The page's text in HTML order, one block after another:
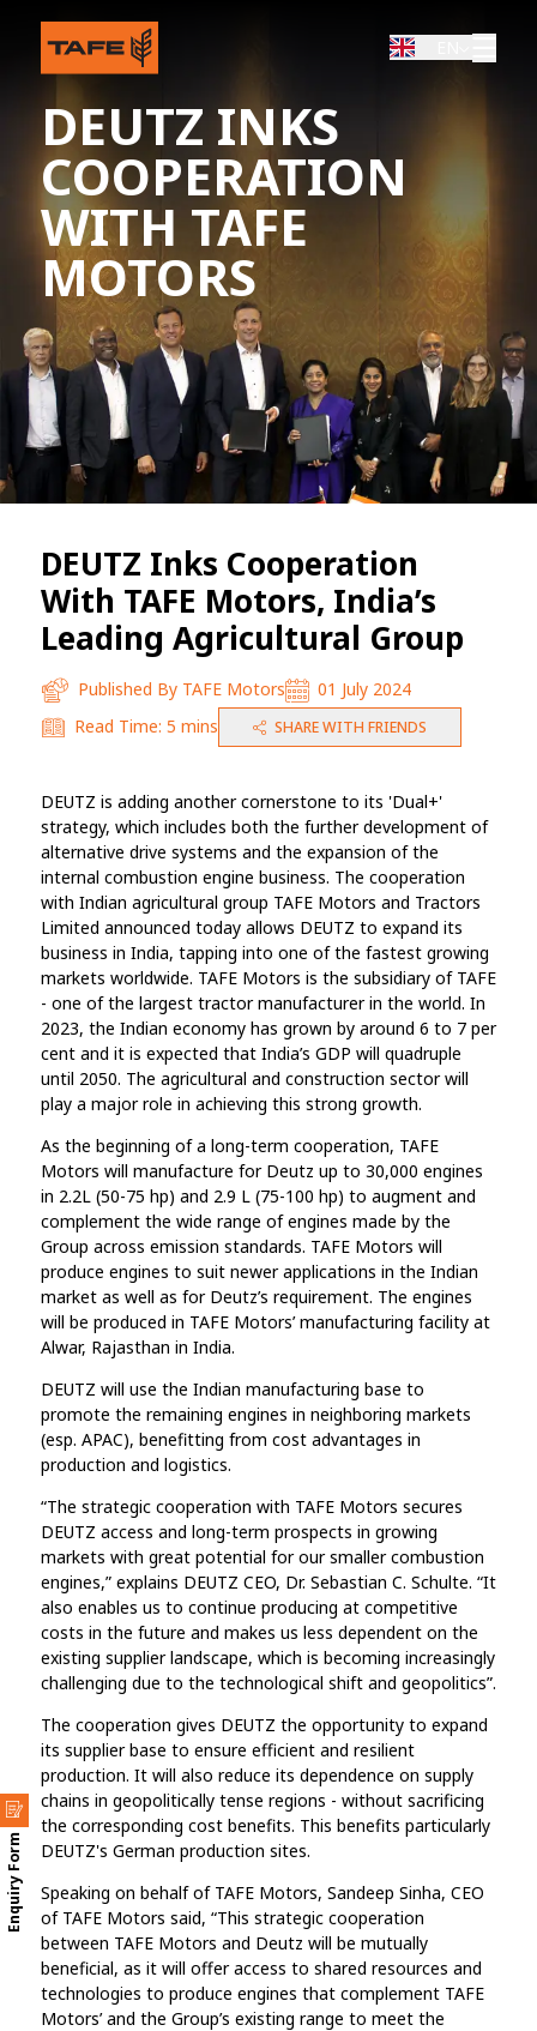
Enquiry Form
DEUTZ INKS
COOPERATION
WITH TAFE
MOTORS
DEUTZ Inks Cooperation
With TAFE Motors, India’s
Leading Agricultural Group
Published By TAFE Motors
01 July 2024
Read Time: 5 mins SHARE WITH FRIENDS
DEUTZ is adding another cornerstone to its 'Dual+'
strategy, which includes both the further development of
alternative drive systems and the expansion of the
internal combustion engine business. The cooperation
with Indian agricultural group TAFE Motors and Tractors
Limited announced today allows DEUTZ to expand its
business in India, tapping into one of the fastest growing
markets worldwide. TAFE Motors is the subsidiary of TAFE
- one of the largest tractor manufacturer in the world. In
2023, the Indian economy has grown by around 6 to 7 per
cent and it is expected that India’s GDP will quadruple
until 2050. The agricultural and construction sector will
play a major role in achieving this strong growth.
As the beginning of a long-term cooperation, TAFE
Motors will manufacture for Deutz up to 30,000 engines
in 2.2L (50-75 hp) and 2.9 L (75-100 hp) to augment and
complement the wide range of engines made by the
Group across emission standards. TAFE Motors will
produce engines to suit newer applications in the Indian
market as well as for Deutz’s requirement. The engines
will be produced in TAFE Motors’ manufacturing facility at
Alwar, Rajasthan in India.
DEUTZ will use the Indian manufacturing base to
promote the remaining engines in neighboring markets
(esp. APAC), benefitting from cost advantages in
production and logistics.
“The strategic cooperation with TAFE Motors secures
DEUTZ access and long-term prospects in growing
markets with great potential for our smaller combustion
engines,” explains DEUTZ CEO, Dr. Sebastian C. Schulte. “It
also enables us to continue producing at competitive
costs in the future and makes us less dependent on the
existing supplier landscape, which is becoming increasingly
challenging due to the technological shift and geopolitics”.
The cooperation gives DEUTZ the opportunity to expand
its supplier base to ensure efficient and resilient
production. It will also reduce its dependence on supply
chains in geopolitically tense regions - without sacrificing
the corresponding cost benefits. This benefits particularly
DEUTZ's German production sites.
Speaking on behalf of TAFE Motors, Sandeep Sinha, CEO
of TAFE Motors said, “This strategic cooperation
between TAFE Motors and Deutz will be mutually
beneficial, as it will offer access to shared resources and
technologies to produce engines that complement TAFE
Motors’ and the Group’s existing range to meet the